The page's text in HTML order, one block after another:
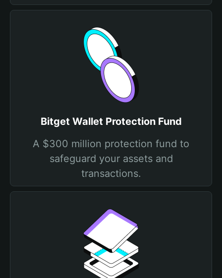
Bitget Wallet Protection Fund
A $300 million protection fund to
safeguard your assets and
transactions.